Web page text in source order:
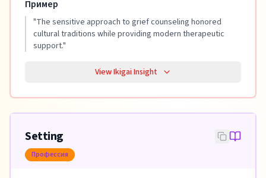
Пример
"The sensitive approach to grief counseling honored
cultural traditions while providing modern therapeutic
support."
View Ikigai Insight
Setting
Профессия